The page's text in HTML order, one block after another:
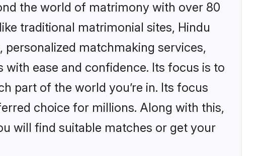
the world of matrimony with over 80
traditional matrimonial sites, Hindu
matchmaking services,
ease and confidence. Its focus is to
part of the world you’re in. Its focus
choice for millions. Along with this,
will find suitable matches or get your